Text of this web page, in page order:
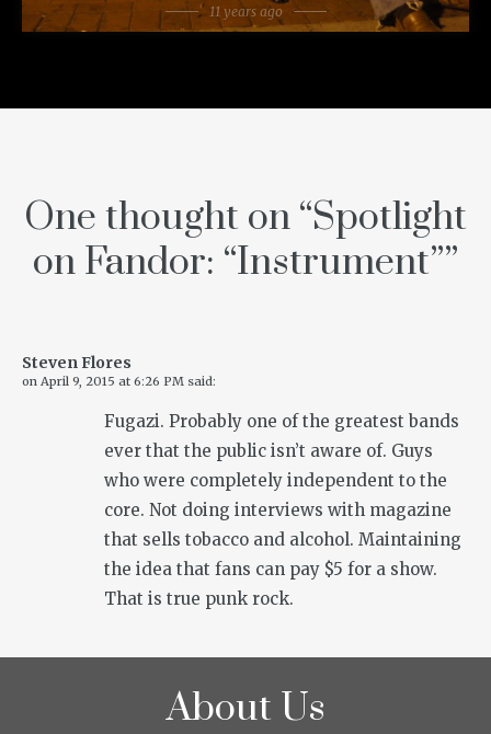
11 years ago
One thought on “Spotlight
on Fandor: “Instrument””
Steven Flores
on April 9, 2015 at 6:26 PM said:
Fugazi. Probably one of the greatest bands
ever that the public isn’t aware of. Guys
who were completely independent to the
core. Not doing interviews with magazine
that sells tobacco and alcohol. Maintaining
the idea that fans can pay $5 for a show.
That is true punk rock.
About Us